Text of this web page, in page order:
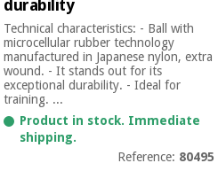
Academy
protection
material for
coronaviruses
Aerobics,
fitness
and
pilates
Fisaude
Tech
Academy
furniture
Therapeutic
cabinets
Essential
durability
Technical characteristics: - Ball with
microcellular rubber technology
manufactured in Japanese nylon, extra
wound. - It stands out for its
exceptional durability. - Ideal for
training. ...
Product in stock. Immediate
shipping.
Reference: 80495